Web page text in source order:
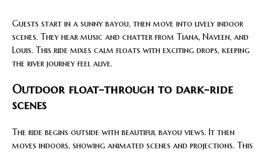
Guests start in a sunny bayou, then move into lively indoor
scenes. They hear music and chatter from Tiana, Naveen, and
Louis. This ride mixes calm floats with exciting drops, keeping
the river journey feel alive.
Outdoor float-through to dark-ride
scenes
The ride begins outside with beautiful bayou views. It then
moves indoors, showing animated scenes and projections. This